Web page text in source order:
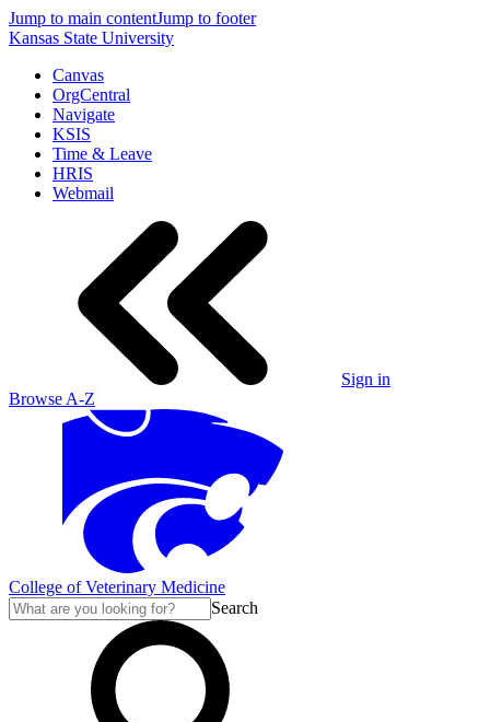
Jump to main contentJump to footer
Kansas State University
Canvas
OrgCentral
Navigate
KSIS
Time & Leave
HRIS
Webmail
Sign in
Browse A-Z
College of Veterinary Medicine
Search